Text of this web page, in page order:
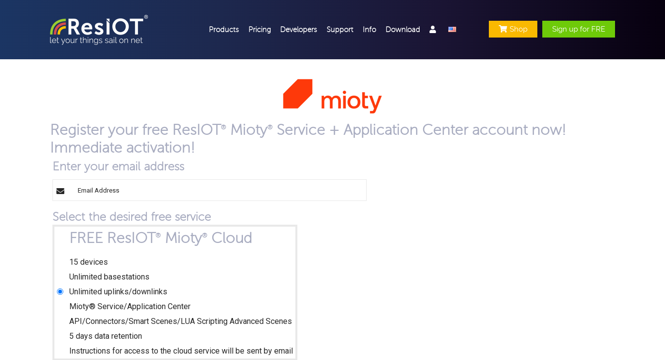
Shop Sign up for FRE
Products Pricing Developers Support Info Download
Register your free ResIOT®Mioty®Service + Application Center account now!
Immediate activation!
Enter your email address
Select the desired free service
FREE ResIOT®Mioty®Cloud
15 devices
Unlimited basestations
Unlimited uplinks/downlinks
Mioty® Service/Application Center
API/Connectors/Smart Scenes/LUA Scripting Advanced Scenes
5 days data retention
Instructions for access to the cloud service will be sent by email